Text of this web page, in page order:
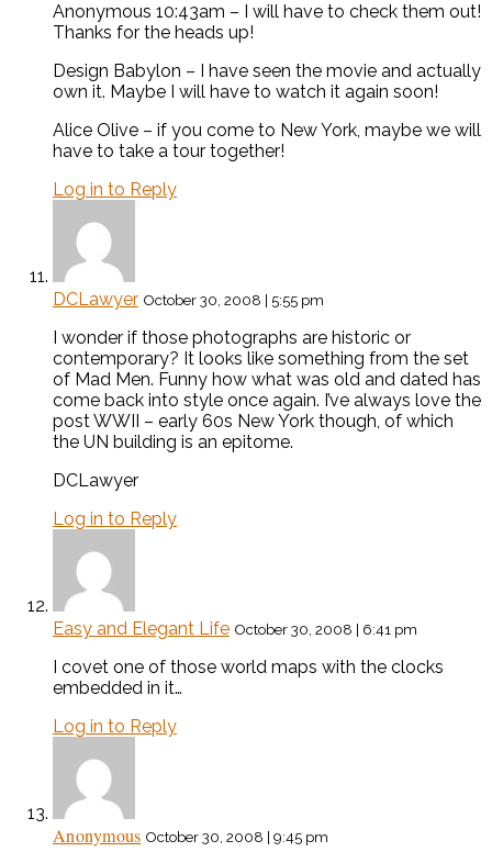
Anonymous 10:43am – I will have to check them out!
Thanks for the heads up!
Design Babylon – I have seen the movie and actually
own it. Maybe I will have to watch it again soon!
Alice Olive – if you come to New York, maybe we will
have to take a tour together!
Log in to Reply
DCLawyer October 30, 2008 | 5:55 pm
I wonder if those photographs are historic or
contemporary? It looks like something from the set
of Mad Men. Funny how what was old and dated has
come back into style once again. I’ve always love the
post WWII – early 60s New York though, of which
the UN building is an epitome.
DCLawyer
Log in to Reply
Easy and Elegant Life October 30, 2008 | 6:41 pm
I covet one of those world maps with the clocks
embedded in it…
Log in to Reply
Anonymous October 30, 2008 | 9:45 pm